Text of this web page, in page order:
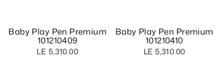
Baby Play Pen Premium
101210409
LE 5,310.00
Baby Play Pen Premium
101210410
LE 5,310.00